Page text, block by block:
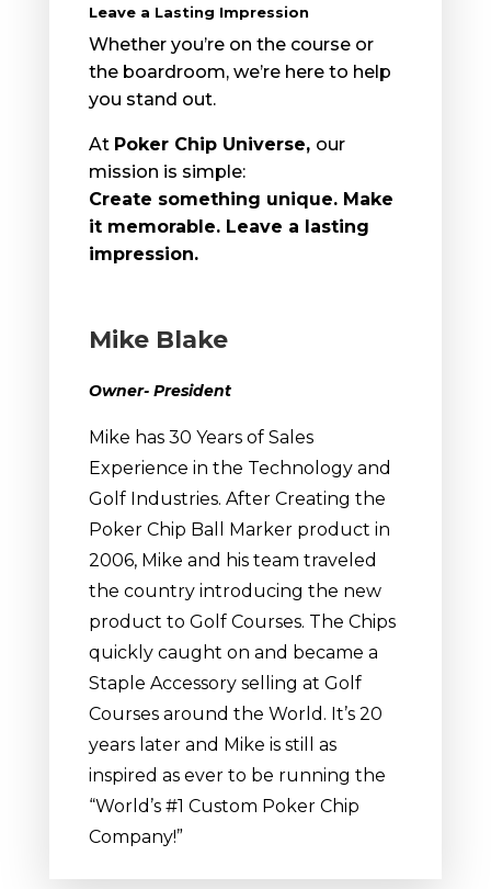
Leave a Lasting Impression
Whether you’re on the course or
the boardroom, we’re here to help
you stand out.
At Poker Chip Universe, our
mission is simple:
Create something unique. Make
it memorable. Leave a lasting
impression.
Mike Blake
Owner- President
Mike has 30 Years of Sales
Experience in the Technology and
Golf Industries. After Creating the
Poker Chip Ball Marker product in
2006, Mike and his team traveled
the country introducing the new
product to Golf Courses. The Chips
quickly caught on and became a
Staple Accessory selling at Golf
Courses around the World. It’s 20
years later and Mike is still as
inspired as ever to be running the
“World’s #1 Custom Poker Chip
Company!”